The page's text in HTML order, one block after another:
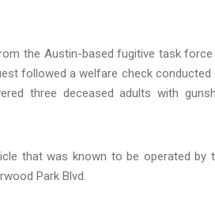
the Austin-based fugitive task
followed a welfare check conducted
three deceased adults with
that was known to be operated by
Park Blvd.